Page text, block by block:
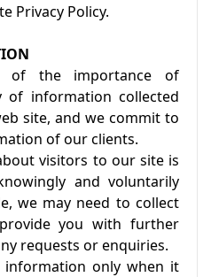
Privacy Policy.
of the importance of
of information collected
site, and we commit to
of our clients.
visitors to our site is
and voluntarily
we may need to collect
you with further
requests or enquiries.
information only when it